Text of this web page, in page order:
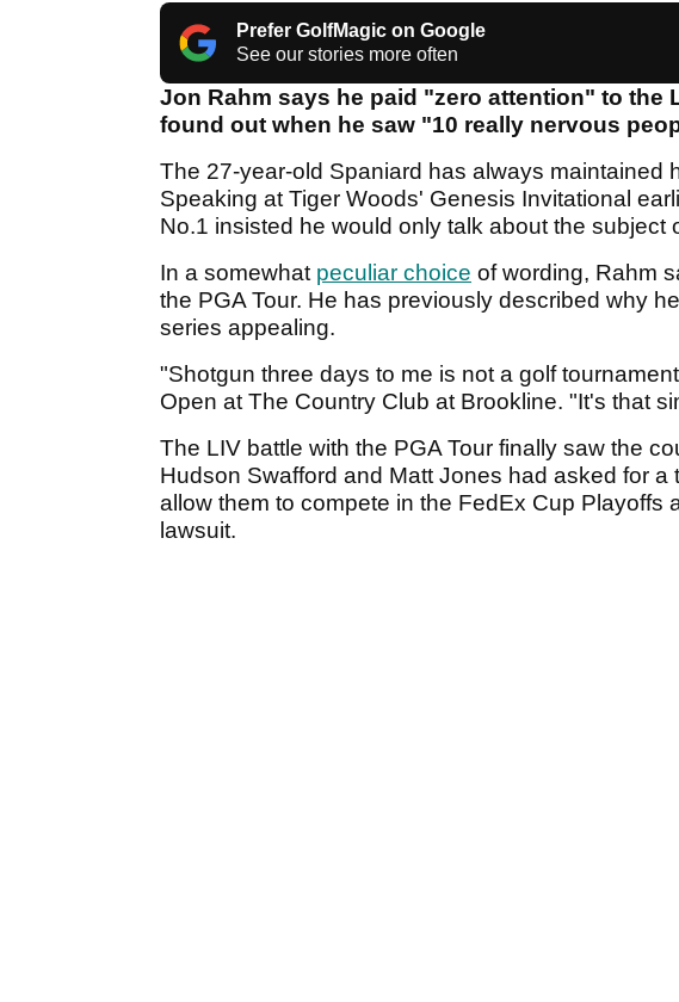
Prefer GolfMagic on Google
See our stories more often
Jon Rahm says he paid "zero attention" to the
found out when he saw "10 really nervous
The 27-year-old Spaniard has always maintained
Speaking at Tiger Woods' Genesis Invitational
No.1 insisted he would only talk about the subject
In a somewhat peculiar choice of wording, Rahm
the PGA Tour. He has previously described why
series appealing.
"Shotgun three days to me is not a golf
Open at The Country Club at Brookline. "It's that
The LIV battle with the PGA Tour finally saw the
Hudson Swafford and Matt Jones had asked for a
allow them to compete in the FedEx Cup Playoffs
lawsuit.